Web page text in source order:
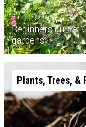
Beginners guide:
gardens
Plants, Trees, &